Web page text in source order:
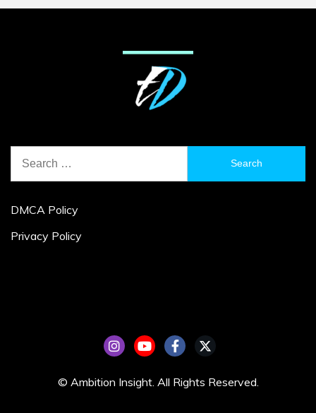
for:
DMCA Policy
Privacy Policy
© Ambition Insight. All Rights Reserved.